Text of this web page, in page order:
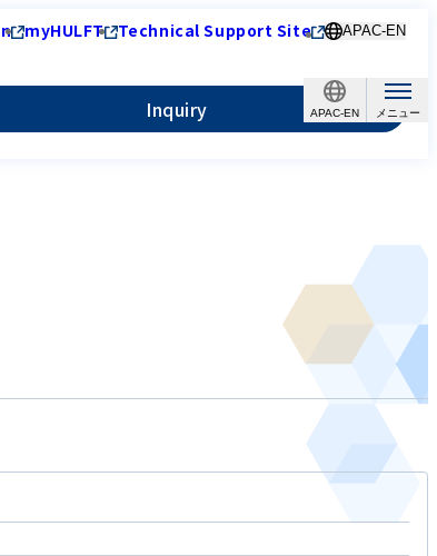
APAC-EN
myHULFT Technical Support Site APAC-EN
Inquiry